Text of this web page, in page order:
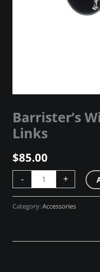
Barrister’s
Links
$85.00
- +
Category:Accessories